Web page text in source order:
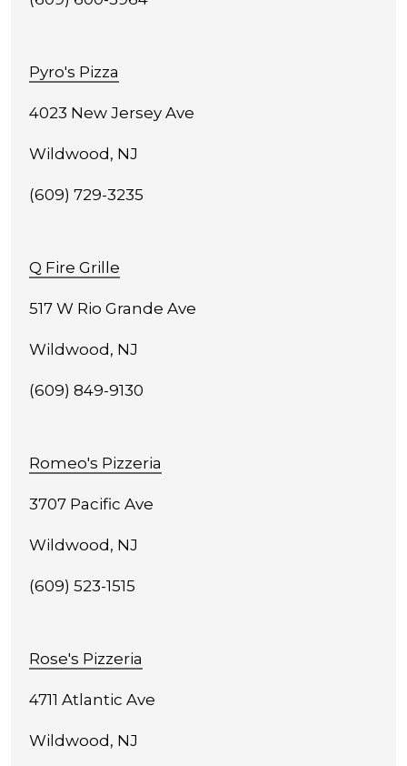
Pyro's Pizza
4023 New Jersey Ave
Wildwood, NJ
(609) 729-3235
Q Fire Grille
517 W Rio Grande Ave
Wildwood, NJ
(609) 849-9130
Romeo's Pizzeria
3707 Pacific Ave
Wildwood, NJ
(609) 523-1515
Rose's Pizzeria
4711 Atlantic Ave
Wildwood, NJ